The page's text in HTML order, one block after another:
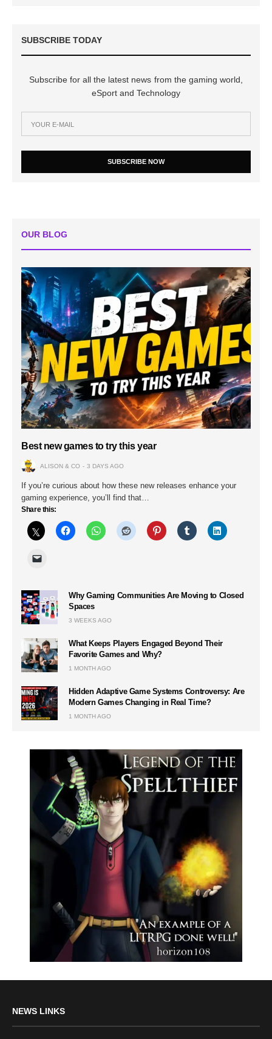
SUBSCRIBE TODAY
Subscribe for all the latest news from the gaming world,
eSport and Technology
SUBSCRIBE NOW
OUR BLOG
Best new games to try this year
ALISON & CO 3 DAYS AGO
If you’re curious about how these new releases enhance your
gaming experience, you’ll find that…
Share this:
Why Gaming Communities Are Moving to Closed
Spaces
3 WEEKS AGO
What Keeps Players Engaged Beyond Their
Favorite Games and Why?
1 MONTH AGO
Hidden Adaptive Game Systems Controversy: Are
Modern Games Changing in Real Time?
1 MONTH AGO
NEWS LINKS